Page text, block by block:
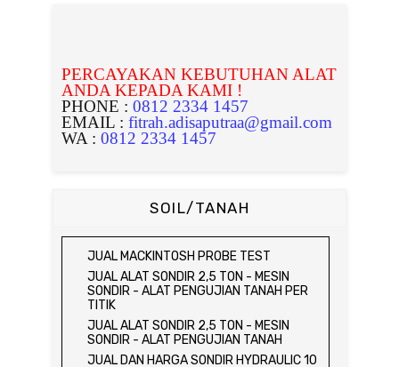
PERCAYAKAN KEBUTUHAN ALAT
ANDA KEPADA KAMI !
PHONE : 0812 2334 1457
EMAIL : fitrah.adisaputraa@gmail.com
WA : 0812 2334 1457
SOIL/TANAH
JUAL MACKINTOSH PROBE TEST
JUAL ALAT SONDIR 2,5 TON - MESIN
SONDIR - ALAT PENGUJIAN TANAH PER
TITIK
JUAL ALAT SONDIR 2,5 TON - MESIN
SONDIR - ALAT PENGUJIAN TANAH
JUAL DAN HARGA SONDIR HYDRAULIC 10